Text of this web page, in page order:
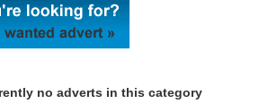
no adverts in this category